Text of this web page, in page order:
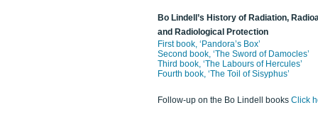
Bo Lindell’s History of Radiation,
and Radiological Protection
First book, ‘Pandora’s Box’
Second book, ‘The Sword of Damocles’
Third book, ‘The Labours of Hercules’
Fourth book, ‘The Toil of Sisyphus’
Follow-up on the Bo Lindell books Click